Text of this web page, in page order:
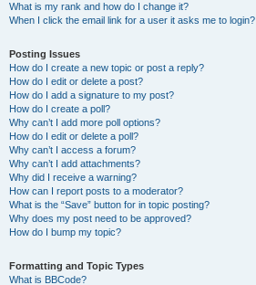
What is my rank and how do I change it?
When I click the email link for a user it asks me to login?
Posting Issues
How do I create a new topic or post a reply?
How do I edit or delete a post?
How do I add a signature to my post?
How do I create a poll?
Why can’t I add more poll options?
How do I edit or delete a poll?
Why can’t I access a forum?
Why can’t I add attachments?
Why did I receive a warning?
How can I report posts to a moderator?
What is the “Save” button for in topic posting?
Why does my post need to be approved?
How do I bump my topic?
Formatting and Topic Types
What is BBCode?